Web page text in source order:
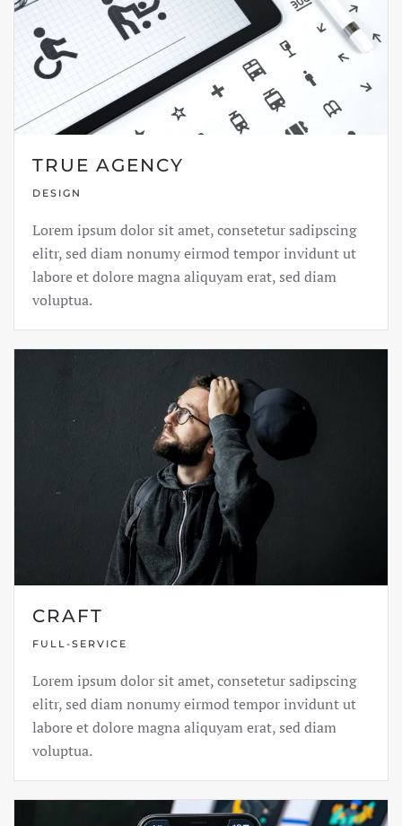
TRUE AGENCY
DESIGN
Lorem ipsum dolor sit amet, consetetur sadipscing
elitr, sed diam nonumy eirmod tempor invidunt ut
labore et dolore magna aliquyam erat, sed diam
voluptua.
CRAFT
FULL-SERVICE
Lorem ipsum dolor sit amet, consetetur sadipscing
elitr, sed diam nonumy eirmod tempor invidunt ut
labore et dolore magna aliquyam erat, sed diam
voluptua.